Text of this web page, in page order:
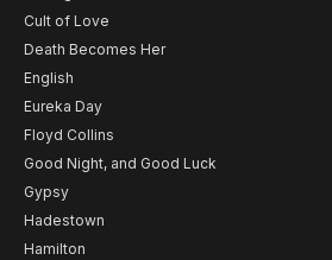
Cult of Love
Death Becomes Her
English
Eureka Day
Floyd Collins
Good Night, and Good Luck
Gypsy
Hadestown
Hamilton